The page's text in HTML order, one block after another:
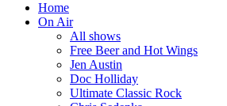
Home
On Air
All shows
Free Beer and Hot Wings
Jen Austin
Doc Holliday
Ultimate Classic Rock